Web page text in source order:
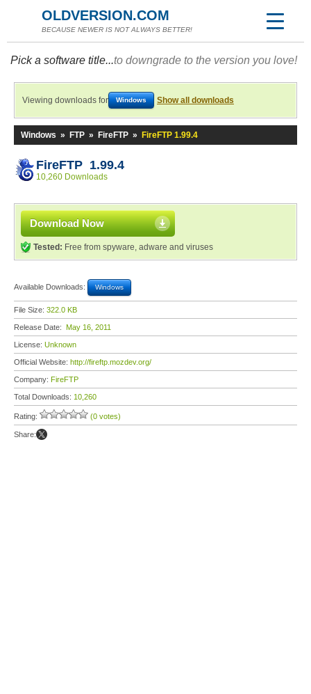
OLDVERSION.COM
BECAUSE NEWER IS NOT ALWAYS BETTER!
Pick a software title...to downgrade to the version you love!
Viewing downloads for Windows Show all downloads
Windows » FTP » FireFTP » FireFTP 1.99.4
FireFTP 1.99.4
10,260 Downloads
Download Now
Tested: Free from spyware, adware and viruses
Available Downloads: Windows
File Size: 322.0 KB
Release Date: May 16, 2011
License: Unknown
Official Website: http://fireftp.mozdev.org/
Company: FireFTP
Total Downloads: 10,260
Rating: (0 votes)
Share: